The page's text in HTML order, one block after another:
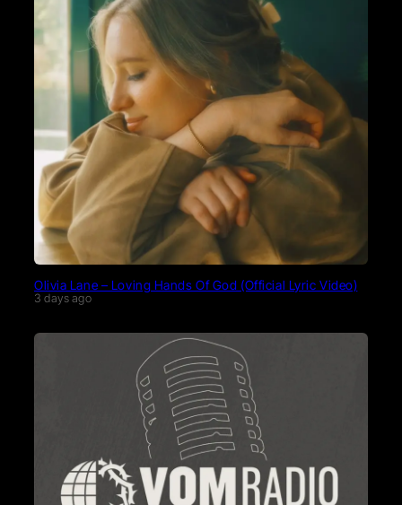
Olivia Lane – Loving Hands Of God (Official Lyric Video)
3 days ago